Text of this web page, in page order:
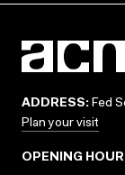
ADDRESS: Fed
Plan your visit
OPENING